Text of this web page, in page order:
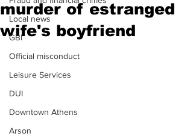
Local news
GBI
Official misconduct
Leisure Services
DUI
Downtown Athens
Arson
murder of estranged
wife's boyfriend